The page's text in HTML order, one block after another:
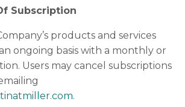
Subscription
products and services
ongoing basis with a monthly or
Users may cancel subscriptions
.